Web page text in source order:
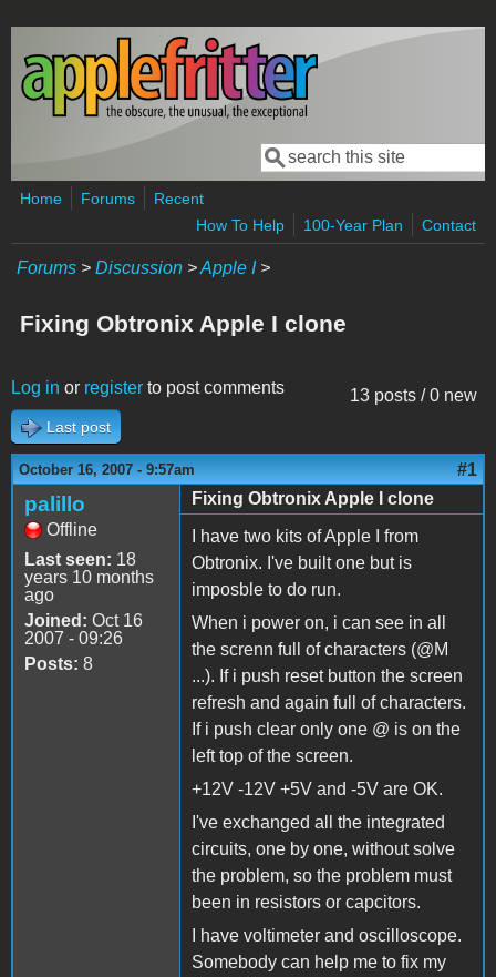
Skip to main content
Search form
Search
Home Forums
Recent
How To Help
100-Year Plan Contact
Forums > Discussion >Apple I>
Fixing Obtronix Apple I clone
13 posts / 0 new
Log in or register to post comments
Last post
October 16, 2007 - 9:57am #1
palillo
Offline
Last seen: 18
years 10 months
ago
Joined: Oct 16
2007 - 09:26
Posts: 8
Fixing Obtronix Apple I clone
I have two kits of Apple I from
Obtronix. I've built one but is
imposble to do run.
When i power on, i can see in all
the screnn full of characters (@M
...). If i push reset button the screen
refresh and again full of characters.
If i push clear only one @ is on the
left top of the screen.
+12V -12V +5V and -5V are OK.
I've exchanged all the integrated
circuits, one by one, without solve
the problem, so the problem must
been in resistors or capcitors.
I have voltimeter and oscilloscope.
Somebody can help me to fix my